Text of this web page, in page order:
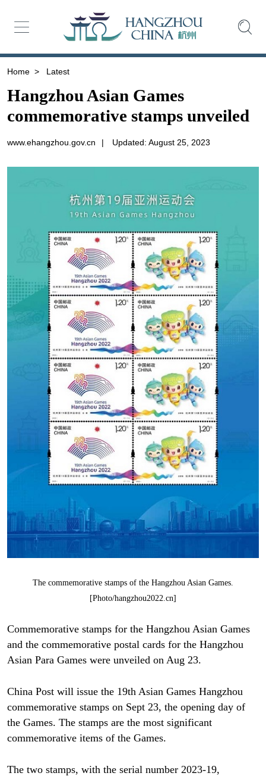
Home > Latest
Hangzhou Asian Games
commemorative stamps unveiled
www.ehangzhou.gov.cn | Updated: August 25, 2023
The commemorative stamps of the Hangzhou Asian Games.
[Photo/hangzhou2022.cn]
Commemorative stamps for the Hangzhou Asian Games
and the commemorative postal cards for the Hangzhou
Asian Para Games were unveiled on Aug 23.
China Post will issue the 19th Asian Games Hangzhou
commemorative stamps on Sept 23, the opening day of
the Games. The stamps are the most significant
commemorative items of the Games.
The two stamps, with the serial number 2023-19,